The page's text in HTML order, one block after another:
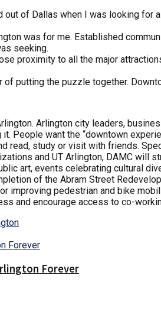
of Dallas when I was looking
was for me. Established
seeking.
proximity to all the major
putting the puzzle together.
Arlington city leaders,
People want the “downtown
read, study or visit with friends.
and UT Arlington, DAMC
art, events celebrating cultural
of the Abram Street
improving pedestrian and bike
and encourage access to co-
Forever